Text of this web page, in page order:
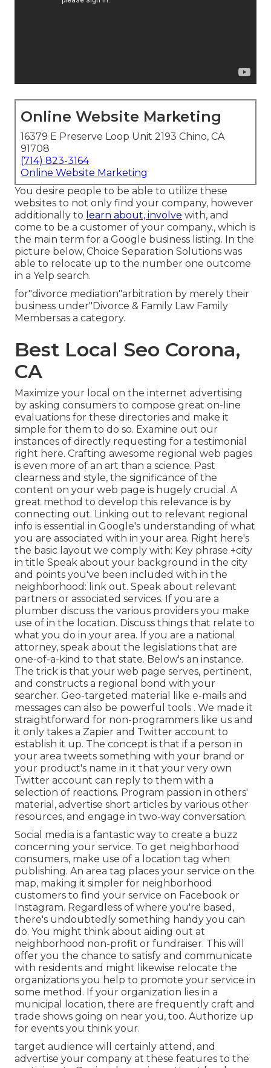
Online Website Marketing
16379 E Preserve Loop Unit 2193 Chino, CA
91708
(714) 823-3164
Online Website Marketing
You desire people to be able to utilize these
websites to not only find your company, however
additionally to learn about, involve with, and
come to be a customer of your company., which is
the main term for a Google business listing. In the
picture below, Choice Separation Solutions was
able to relocate up to the number one outcome
in a Yelp search.
for"divorce mediation"arbitration by merely their
business under"Divorce & Family Law Family
Membersas a category.
Best Local Seo Corona,
CA
Maximize your local on the internet advertising
by asking consumers to compose great on-line
evaluations for these directories and make it
simple for them to do so. Examine out our
instances of directly requesting for a testimonial
right here. Crafting awesome regional web pages
is even more of an art than a science. Past
clearness and style, the significance of the
content on your web page is hugely crucial. A
great method to develop this relevance is by
connecting out. Linking out to relevant regional
info is essential in Google's understanding of what
you are associated with in your area. Right here's
the basic layout we comply with: Key phrase +city
in title Speak about your background in the city
and points you've been included with in the
neighborhood: link out. Speak about relevant
partners or associated services. If you are a
plumber discuss the various providers you make
use of in the location. Discuss things that relate to
what you do in your area. If you are a national
attorney, speak about the legislations that are
one-of-a-kind to that state. Below's an instance.
The trick is that your web page serves, pertinent,
and constructs a regional bond with your
searcher. Geo-targeted material like e-mails and
messages can also be powerful tools . We made it
straightforward for non-programmers like us and
it only takes a Zapier and Twitter account to
establish it up. The concept is that if a person in
your area tweets something with your brand or
your product's name in it that your very own
Twitter account can reply to them with a
selection of reactions. Program passion in others'
material, advertise short articles by various other
resources, and engage in two-way conversation.
Social media is a fantastic way to create a buzz
concerning your service. To get neighborhood
consumers, make use of a location tag when
publishing. An area tag places your service on the
map, making it simpler for neighborhood
customers to find your service on Facebook or
Instagram. Regardless of where you're based,
there's undoubtedly something handy you can
do. You might think about aiding out at
neighborhood non-profit or fundraiser. This will
offer you the chance to satisfy and communicate
with residents and might likewise relocate the
organizations you help to promote your service in
some method. If your organization lies in a
municipal location, there are frequently craft and
trade shows going on near you, too. Authorize up
for events you think your.
target audience will certainly attend, and
advertise your company at these features to the